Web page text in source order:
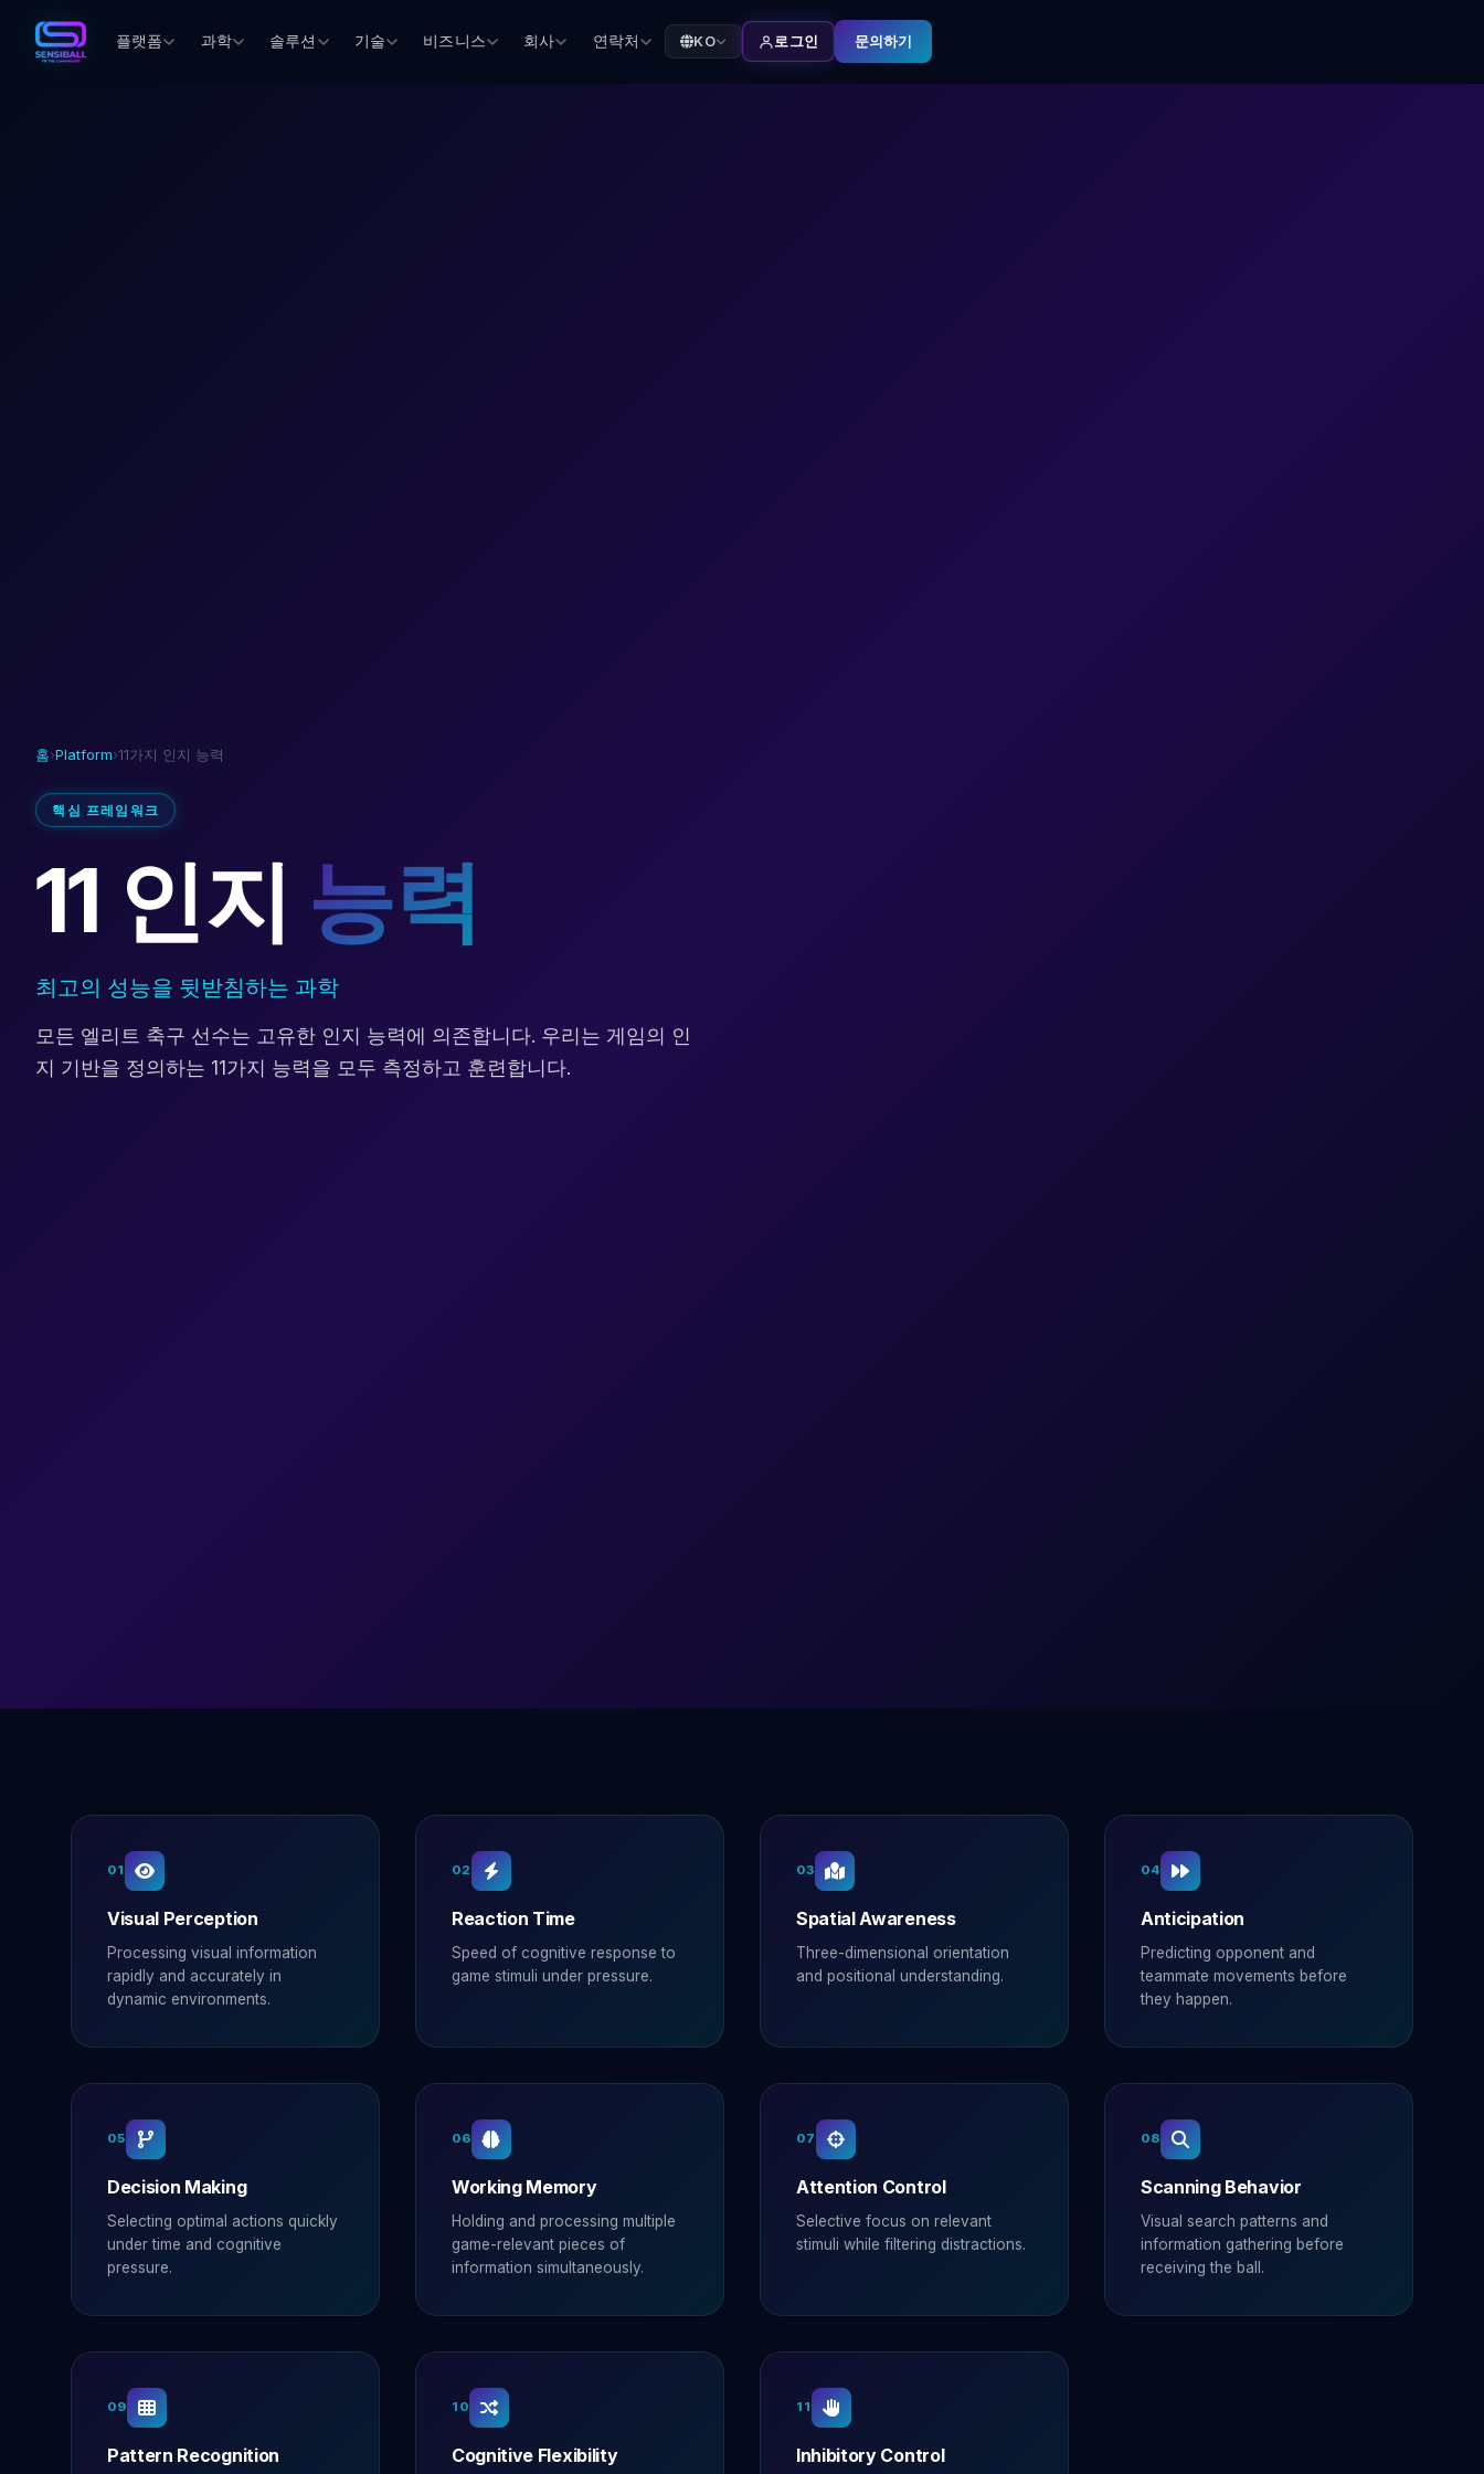
플랫폼 과학 솔루션 기술 비즈니스 회사 연락처 KO 로그인 문의하기
홈›Platform›11가지 인지 능력
핵심 프레임워크
11 인지 능력
최고의 성능을 뒷받침하는 과학
모든 엘리트 축구 선수는 고유한 인지 능력에 의존합니다. 우리는 게임의 인
지 기반을 정의하는 11가지 능력을 모두 측정하고 훈련합니다.
01
Visual Perception
Processing visual information
rapidly and accurately in
dynamic environments.
02
Reaction Time
Speed of cognitive response to
game stimuli under pressure.
03
Spatial Awareness
Three-dimensional orientation
and positional understanding.
04
Anticipation
Predicting opponent and
teammate movements before
they happen.
05
Decision Making
Selecting optimal actions quickly
under time and cognitive
pressure.
06
Working Memory
Holding and processing multiple
game-relevant pieces of
information simultaneously.
07
Attention Control
Selective focus on relevant
stimuli while filtering distractions.
08
Scanning Behavior
Visual search patterns and
information gathering before
receiving the ball.
09
Pattern Recognition
10
Cognitive Flexibility
11
Inhibitory Control